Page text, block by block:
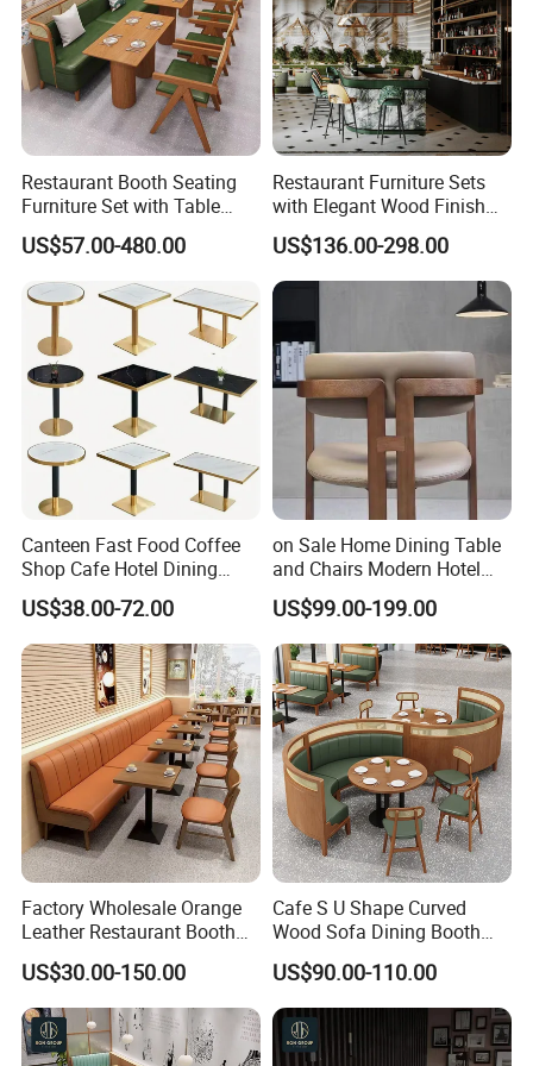
more than15 years.
Packing & Shipping
Restaurant Booth Seating
Furniture Set with Table
Chairs for Cafe
US$57.00-480.00
Restaurant Furniture Sets
with Elegant Wood Finish
and Soft Close Drawers
US$136.00-298.00
Canteen Fast Food Coffee
Shop Cafe Hotel Dining
Chair Set Restaurant Table
US$38.00-72.00
on Sale Home Dining Table
and Chairs Modern Hotel
Dining Table and Chairs
Luxury Resort Restaurant
Furniture Set Villa Dining
Table Set
US$99.00-199.00
Factory Wholesale Orange
Leather Restaurant Booth
Seating Wooden Coffee
Shop Restaurant Furniture
Set
US$30.00-150.00
Cafe S U Shape Curved
Wood Sofa Dining Booth
Seating Restaurant
Furniture
US$90.00-110.00